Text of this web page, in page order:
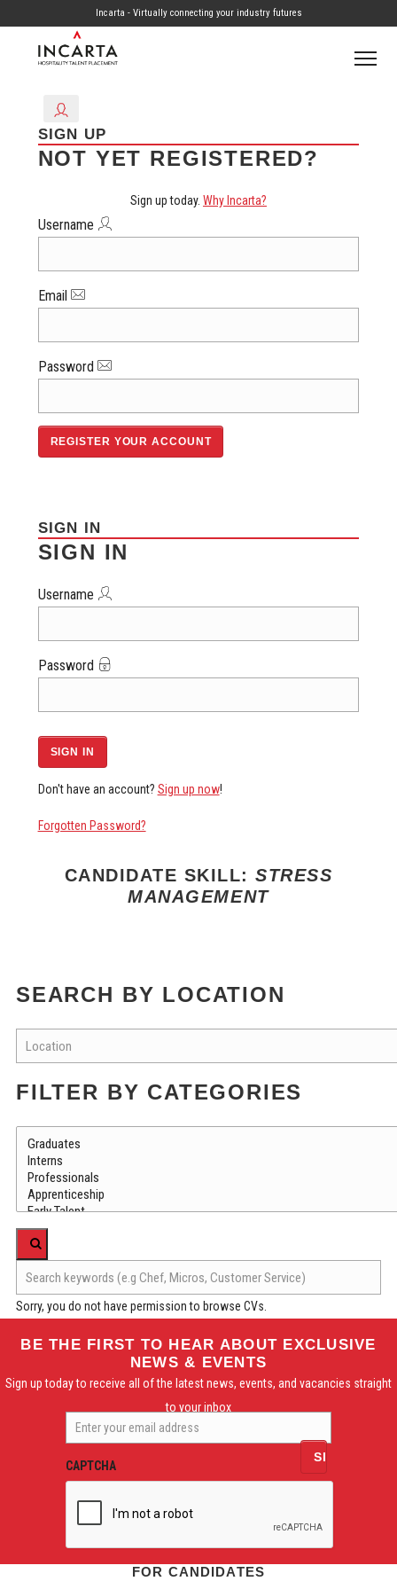
Incarta - Virtually connecting your industry futures
SIGN UP
NOT YET REGISTERED?
Sign up today. Why Incarta?
Username
Email
Password
SIGN IN
SIGN IN
Username
Password
Don't have an account? Sign up now!
Forgotten Password?
CANDIDATE SKILL:STRESS
MANAGEMENT
SEARCH BY LOCATION
FILTER BY CATEGORIES
Sorry, you do not have permission to browse CVs.
BE THE FIRST TO HEAR ABOUT EXCLUSIVE
NEWS & EVENTS
Sign up today to receive all of the latest news, events, and vacancies straight
to your inbox
your
address
CAPTCHA
FOR CANDIDATES